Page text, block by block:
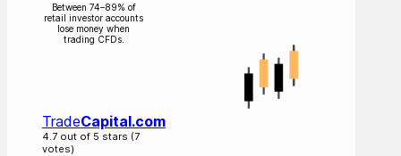
Between 74–89% of
retail investor accounts
lose money when
trading CFDs.
TradeCapital.com
4.7 out of 5 stars (7
votes)